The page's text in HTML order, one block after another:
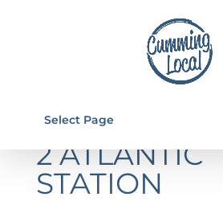
Select Page
SEND THE
2 ATLANTIC
STATION